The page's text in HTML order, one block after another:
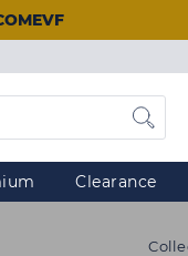
Clearance